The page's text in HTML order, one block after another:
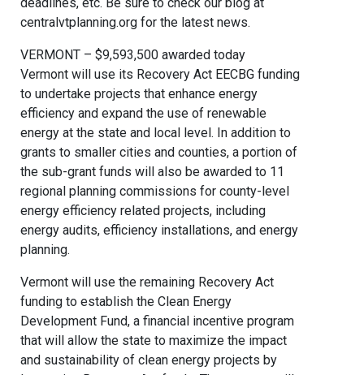
centralvtplanning.org for the latest news.
VERMONT – $9,593,500 awarded today
Vermont will use its Recovery Act EECBG funding
to undertake projects that enhance energy
efficiency and expand the use of renewable
energy at the state and local level. In addition to
grants to smaller cities and counties, a portion of
the sub-grant funds will also be awarded to 11
regional planning commissions for county-level
energy efficiency related projects, including
energy audits, efficiency installations, and energy
planning.
Vermont will use the remaining Recovery Act
funding to establish the Clean Energy
Development Fund, a financial incentive program
that will allow the state to maximize the impact
and sustainability of clean energy projects by